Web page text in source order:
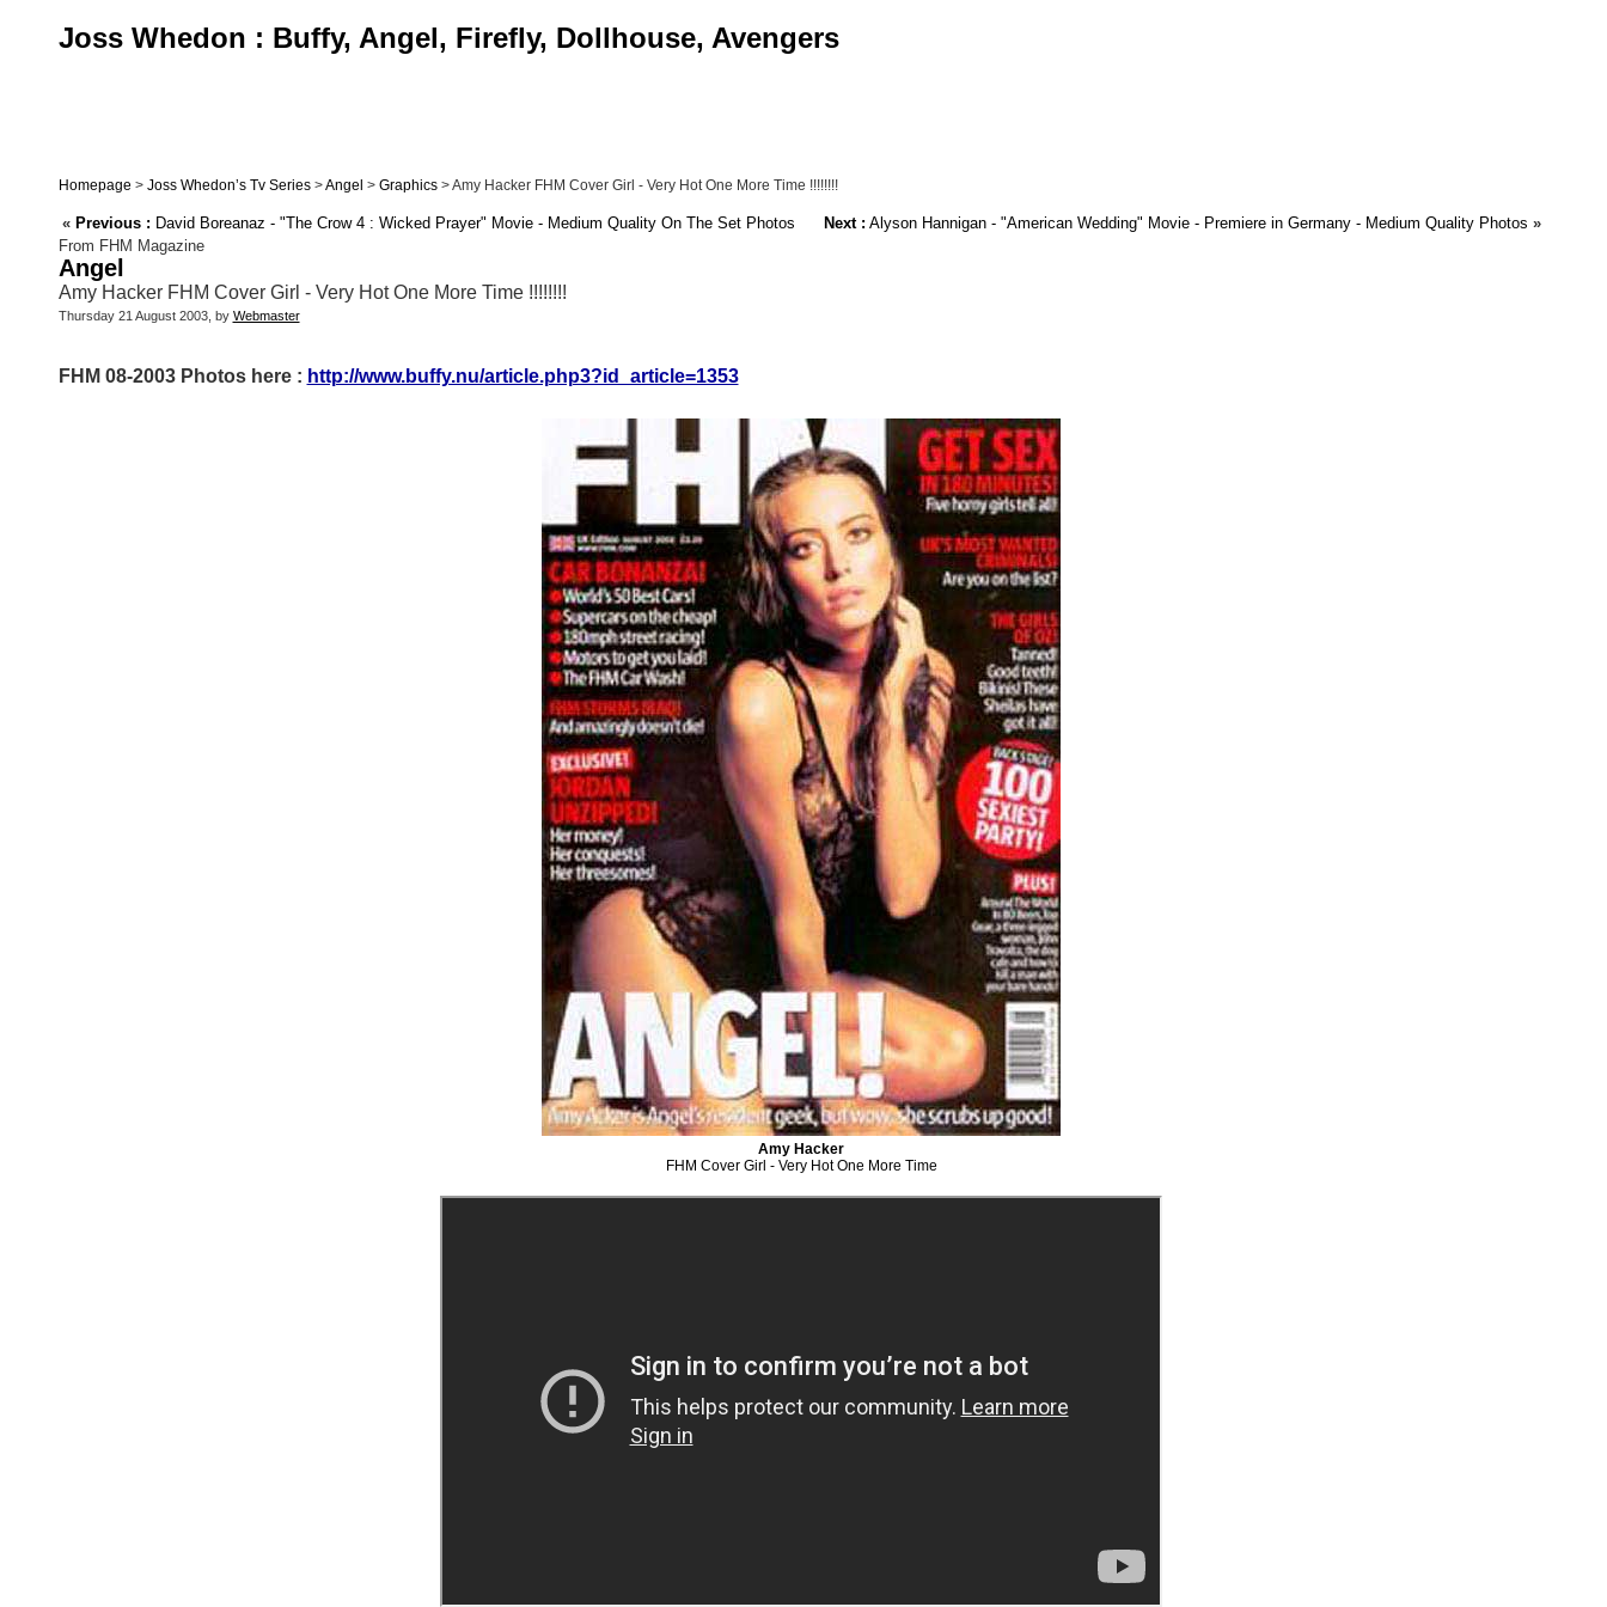
Joss Whedon : Buffy, Angel, Firefly, Dollhouse, Avengers
Homepage > Joss Whedon’s Tv Series>Angel > Graphics> Amy Hacker FHM Cover Girl - Very Hot One More Time !!!!!!!!
« Previous : David Boreanaz - "The Crow 4 : Wicked Prayer" Movie - Medium Quality On The Set Photos Next : Alyson Hannigan - "American Wedding" Movie - Premiere in Germany - Medium Quality Photos »
From FHM Magazine
Angel
Amy Hacker FHM Cover Girl - Very Hot One More Time !!!!!!!!
Thursday 21 August 2003, by Webmaster
FHM 08-2003 Photos here : http://www.buffy.nu/article.php3?id_article=1353
Amy Hacker
FHM Cover Girl - Very Hot One More Time